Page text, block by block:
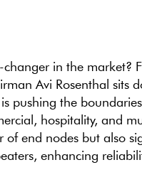
in the market?
Avi Rosenthal sits
pushing the
hospitality, and
end nodes but also
enhancing